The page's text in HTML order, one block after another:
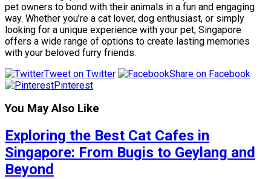
pet owners to bond with their animals in a fun and engaging
way. Whether you’re a cat lover, dog enthusiast, or simply
looking for a unique experience with your pet, Singapore
offers a wide range of options to create lasting memories
with your beloved furry friends.
Tweet on Twitter
Share on Facebook
Pinterest
You May Also Like
Exploring the Best Cat Cafes in
Singapore: From Bugis to Geylang and
Beyond